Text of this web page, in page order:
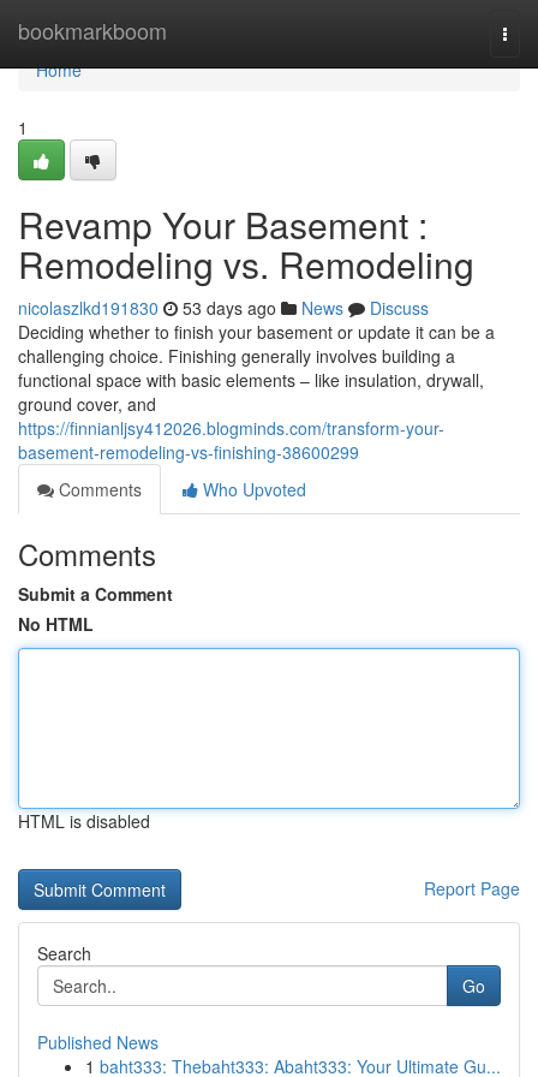
bookmarkboom
Home
Home
1
Revamp Your Basement :
Remodeling vs. Remodeling
nicolaszlkd191830 53 days ago News
Discuss
Deciding whether to finish your basement or update it can be a
challenging choice. Finishing generally involves building a
functional space with basic elements – like insulation, drywall,
ground cover, and
https://finnianljsy412026.blogminds.com/transform-your-
basement-remodeling-vs-finishing-38600299
Comments
Who Upvoted
Comments
Submit a Comment
No HTML
HTML is disabled
Report Page
Search
Go
Published News
1 baht333: Thebaht333: Abaht333: Your Ultimate Gu...